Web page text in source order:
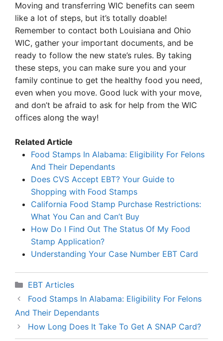
Moving and transferring WIC benefits can seem
like a lot of steps, but it’s totally doable!
Remember to contact both Louisiana and Ohio
WIC, gather your important documents, and be
ready to follow the new state’s rules. By taking
these steps, you can make sure you and your
family continue to get the healthy food you need,
even when you move. Good luck with your move,
and don’t be afraid to ask for help from the WIC
offices along the way!
Related Article
Food Stamps In Alabama: Eligibility For Felons
And Their Dependants
Does CVS Accept EBT? Your Guide to
Shopping with Food Stamps
California Food Stamp Purchase Restrictions:
What You Can and Can’t Buy
How Do I Find Out The Status Of My Food
Stamp Application?
Understanding Your Case Number EBT Card
Categories
EBT Articles
Food Stamps In Alabama: Eligibility For Felons
And Their Dependants
How Long Does It Take To Get A SNAP Card?